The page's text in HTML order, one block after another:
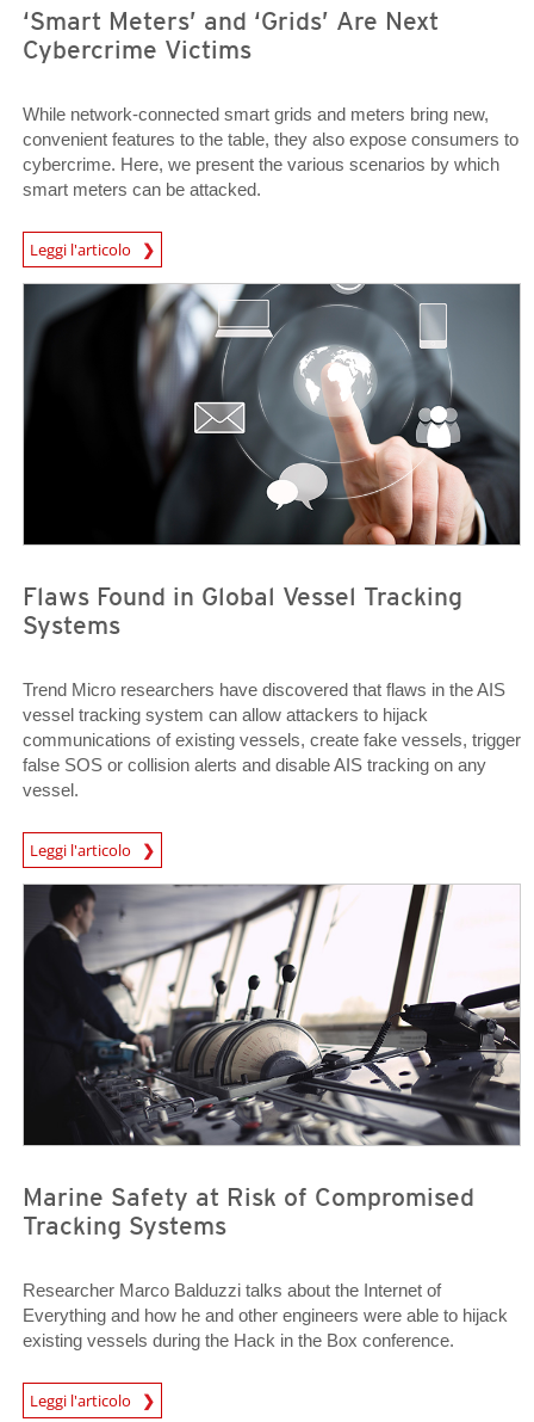
‘Smart Meters’ and ‘Grids’ Are Next
Cybercrime Victims
While network-connected smart grids and meters bring new,
convenient features to the table, they also expose consumers to
cybercrime. Here, we present the various scenarios by which
smart meters can be attacked.
Leggi l'articolo
News Article
Flaws Found in Global Vessel Tracking
Systems
Trend Micro researchers have discovered that flaws in the AIS
vessel tracking system can allow attackers to hijack
communications of existing vessels, create fake vessels, trigger
false SOS or collision alerts and disable AIS tracking on any
vessel.
Leggi l'articolo
Open On A New Tab
Marine Safety at Risk of Compromised
Tracking Systems
Researcher Marco Balduzzi talks about the Internet of
Everything and how he and other engineers were able to hijack
existing vessels during the Hack in the Box conference.
Leggi l'articolo
Open On A New Tab